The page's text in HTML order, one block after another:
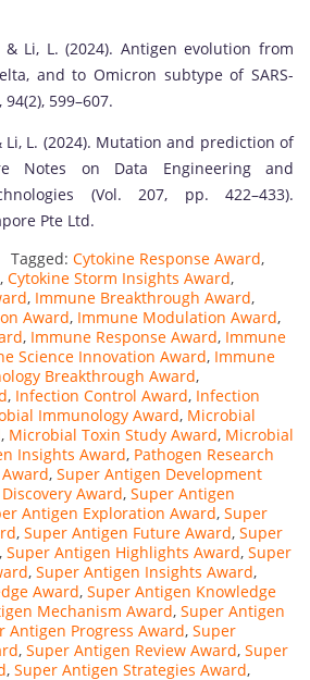
& Li, L. (2024). Antigen evolution from
and to Omicron subtype of SARS-
599–607.
Li, L. (2024). Mutation and prediction of
Notes on Data Engineering and
(Vol. 207, pp. 422–433).
Pte Ltd.
Tagged: Cytokine Response Award,
, Cytokine Storm Insights Award,
, Immune Breakthrough Award,
Award, Immune Modulation Award,
, Immune Response Award, Immune
Science Innovation Award, Immune
Breakthrough Award,
, Infection Control Award, Infection
Immunology Award, Microbial
, Microbial Toxin Study Award, Microbial
Insights Award, Pathogen Research
, Super Antigen Development
Award, Super Antigen
Antigen Exploration Award, Super
, Super Antigen Future Award, Super
, Super Antigen Highlights Award, Super
, Super Antigen Insights Award,
Award, Super Antigen Knowledge
Mechanism Award, Super Antigen
Antigen Progress Award, Super
, Super Antigen Review Award, Super
, Super Antigen Strategies Award,